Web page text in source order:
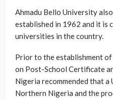
Ahmadu Bello University
established in 1962 and it is
universities in the country.
Prior to the establishment of
on Post-School Certificate
Nigeria recommended that a
Northern Nigeria and the